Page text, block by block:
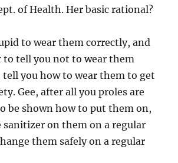
of Health. Her basic rational?
to wear them correctly, and
to tell you not to wear them
you how to wear them to get
Gee, after all you proles are
be shown how to put them on,
sanitizer on them on a regular
them safely on a regular